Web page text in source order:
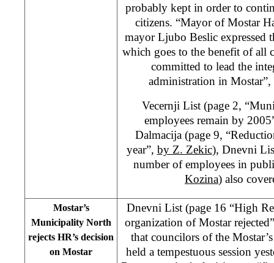
probably kept in order to
citizens. “Mayor of Mostar
mayor Ljubo Beslic expressed
which goes to the benefit of all
committed to lead the
administration in
Vecernji List (page 2,
employees remain by
Dalmacija (page 9,
year”, by Z. Zekic), Dnevni
number of employees in
Kozina) also
Mostar’s
Municipality North
rejects HR’s decision
on Mostar
Dnevni List (page 16 “High
organization of Mostar
that councilors of the
held a tempestuous session